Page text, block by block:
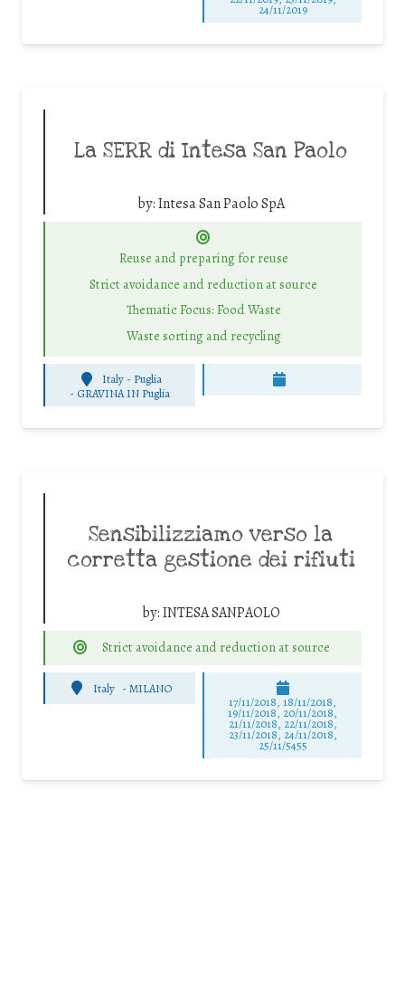
24/11/2019
La SERR di Intesa San Paolo
by:Intesa San Paolo SpA
Reuse and preparing for reuse
Strict avoidance and reduction at source
Thematic Focus: Food Waste
Waste sorting and recycling
Italy - Puglia
- GRAVINA IN Puglia
Sensibilizziamo verso la
corretta gestione dei rifiuti
by:INTESA SANPAOLO
Strict avoidance and reduction at source
Italy - MILANO
17/11/2018, 18/11/2018,
19/11/2018, 20/11/2018,
21/11/2018, 22/11/2018,
23/11/2018, 24/11/2018,
25/11/5455